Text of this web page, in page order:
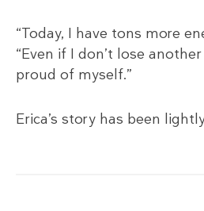
“Today, I have tons more
“Even if I don’t lose
proud of myself.”
Erica’s story has been